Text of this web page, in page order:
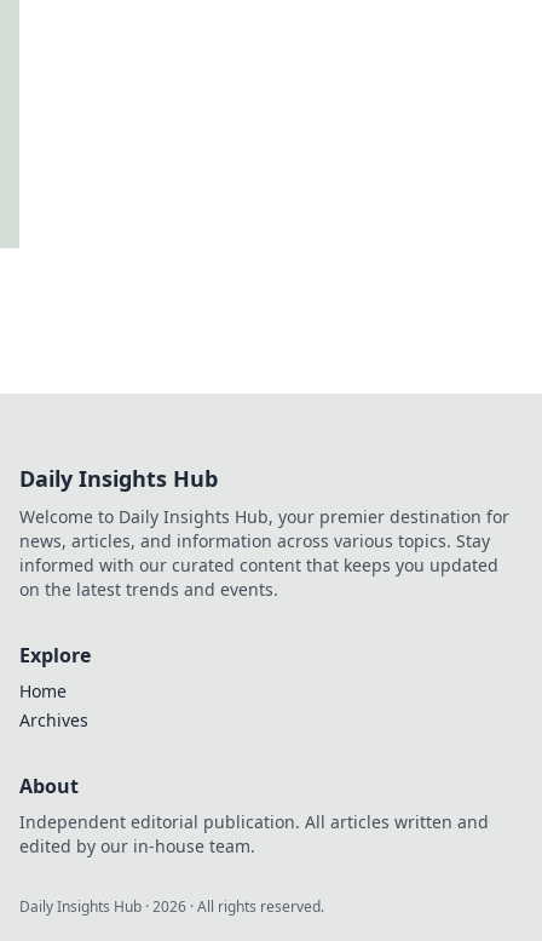
Daily Insights Hub
Welcome to Daily Insights Hub, your premier destination for
news, articles, and information across various topics. Stay
informed with our curated content that keeps you updated
on the latest trends and events.
Explore
Home
Archives
About
Independent editorial publication. All articles written and
edited by our in-house team.
Daily Insights Hub ·2026 · All rights reserved.